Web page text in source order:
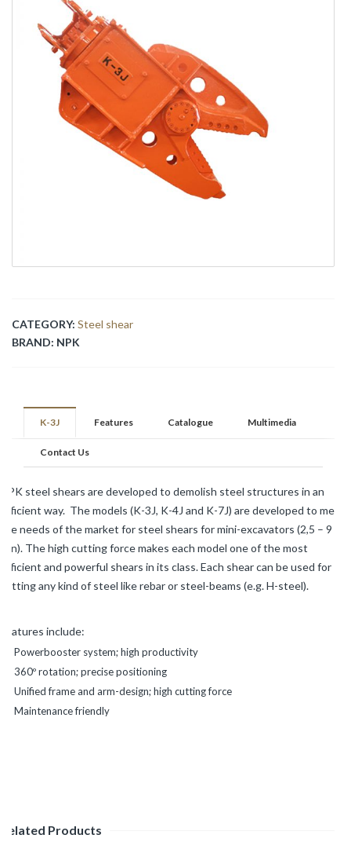
CATEGORY: Steel shear
BRAND: NPK
K-3J Features Catalogue Multimedia
Contact Us
NPK steel shears are developed to demolish steel structures in an
efficient way. The models (K-3J, K-4J and K-7J) are developed to meet
the needs of the market for steel shears for mini-excavators (2,5 – 9
ton). The high cutting force makes each model one of the most
efficient and powerful shears in its class. Each shear can be used for
cutting any kind of steel like rebar or steel-beams (e.g. H-steel).
Features include:
Powerbooster system; high productivity
360º rotation; precise positioning
Unified frame and arm-design; high cutting force
Maintenance friendly
Related Products